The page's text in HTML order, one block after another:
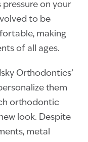
on your
to be
making
of all ages.
Orthodontics’
them
orthodontic
look. Despite
metal